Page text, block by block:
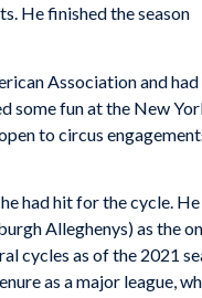
He finished the season
Association and had
some fun at the New
to circus
had hit for the cycle. He
Alleghenys) as the
cycles as of the 2021
as a major league,